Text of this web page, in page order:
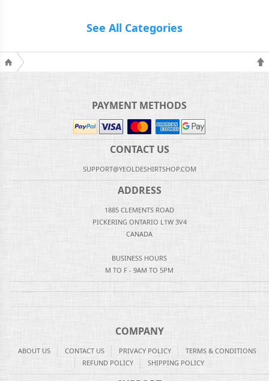
See All Categories
PAYMENT METHODS
CONTACT US
SUPPORT@YEOLDESHIRTSHOP.COM
ADDRESS
1885 CLEMENTS ROAD
PICKERING ONTARIO L1W 3V4
CANADA
BUSINESS HOURS
M TO F - 9AM TO 5PM
COMPANY
ABOUT US CONTACT US PRIVACY POLICY
TERMS & CONDITIONS
REFUND POLICY
SHIPPING POLICY